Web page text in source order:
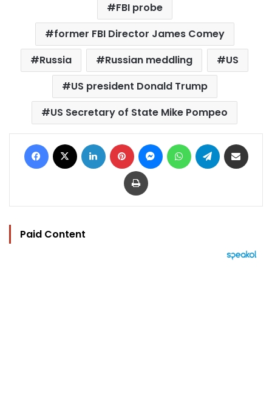
FBI probe
former FBI Director James Comey
Russia
Russian meddling
US
US president Donald Trump
US Secretary of State Mike Pompeo
Facebook LinkedIn Pinterest MessengerWhatsAppTelegram
Print
Paid Content